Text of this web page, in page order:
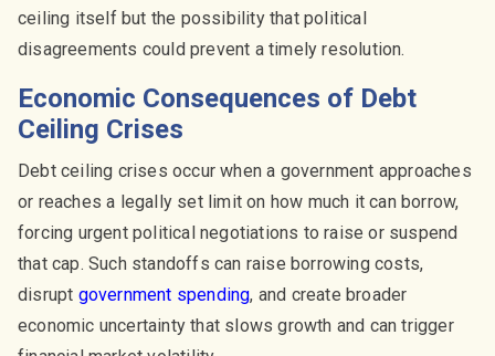
ceiling itself but the possibility that political
disagreements could prevent a timely resolution.
Economic Consequences of Debt
Ceiling Crises
Debt ceiling crises occur when a government approaches
or reaches a legally set limit on how much it can borrow,
forcing urgent political negotiations to raise or suspend
that cap. Such standoffs can raise borrowing costs,
disrupt government spending, and create broader
economic uncertainty that slows growth and can trigger